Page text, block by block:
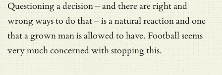
Questioning a decision – and there are right and
wrong ways to do that – is a natural reaction and one
that a grown man is allowed to have. Football seems
very much concerned with stopping this.